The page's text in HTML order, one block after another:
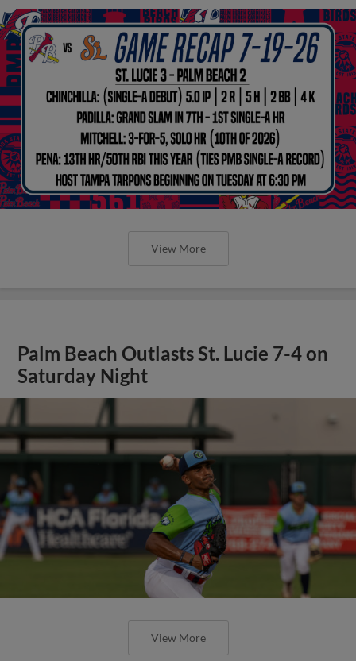
View More
Palm Beach Outlasts St. Lucie 7-4 on
Saturday Night
View More